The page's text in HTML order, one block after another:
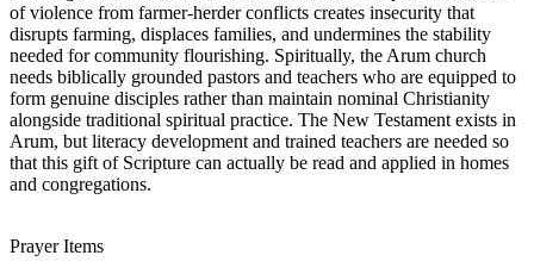
of violence from farmer-herder conflicts creates insecurity that
disrupts farming, displaces families, and undermines the stability
needed for community flourishing. Spiritually, the Arum church
needs biblically grounded pastors and teachers who are equipped to
form genuine disciples rather than maintain nominal Christianity
alongside traditional spiritual practice. The New Testament exists in
Arum, but literacy development and trained teachers are needed so
that this gift of Scripture can actually be read and applied in homes
and congregations.
Prayer Items